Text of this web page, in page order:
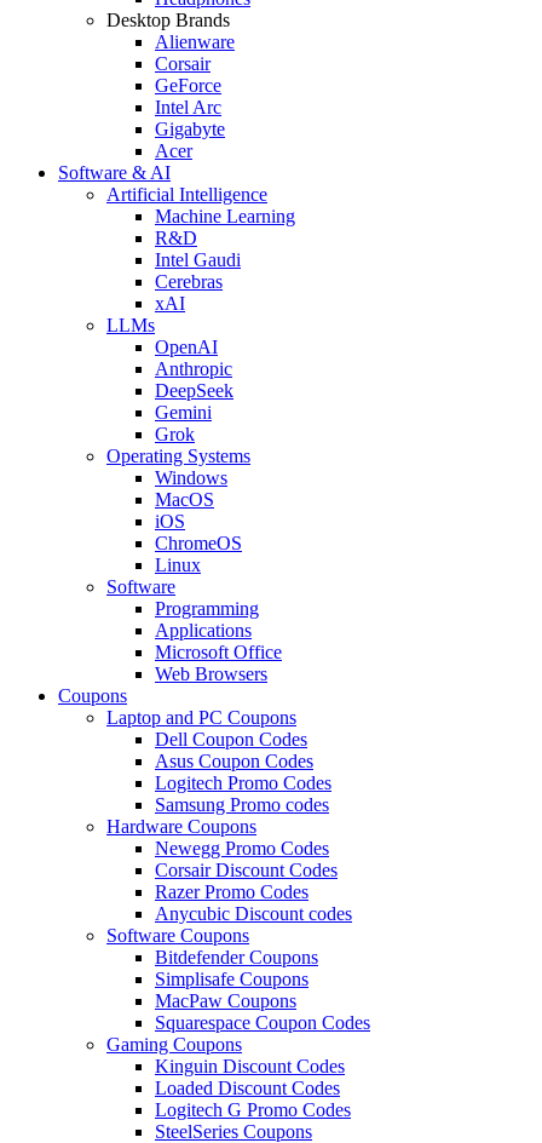
Desktop Brands
Alienware
Corsair
GeForce
Intel Arc
Gigabyte
Acer
Software & AI
Artificial Intelligence
Machine Learning
R&D
Intel Gaudi
Cerebras
xAI
LLMs
OpenAI
Anthropic
DeepSeek
Gemini
Grok
Operating Systems
Windows
MacOS
iOS
ChromeOS
Linux
Software
Programming
Applications
Microsoft Office
Web Browsers
Coupons
Laptop and PC Coupons
Dell Coupon Codes
Asus Coupon Codes
Logitech Promo Codes
Samsung Promo codes
Hardware Coupons
Newegg Promo Codes
Corsair Discount Codes
Razer Promo Codes
Anycubic Discount codes
Software Coupons
Bitdefender Coupons
Simplisafe Coupons
MacPaw Coupons
Squarespace Coupon Codes
Gaming Coupons
Kinguin Discount Codes
Loaded Discount Codes
Logitech G Promo Codes
SteelSeries Coupons